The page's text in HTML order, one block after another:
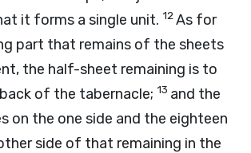
it forms a single unit. 12As for
part that remains of the sheets
the half-sheet remaining is to
of the tabernacle; 13 and the
on the one side and the eighteen
side of that remaining in the